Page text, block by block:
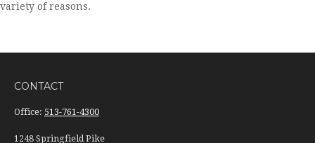
variety of reasons.
CONTACT
Office: 513-761-4300
1248 Springfield Pike